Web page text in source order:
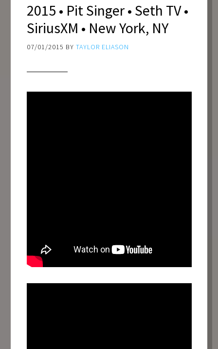
2015 • Pit Singer • Seth TV •
SiriusXM • New York, NY
07/01/2015 BY TAYLOR ELIASON